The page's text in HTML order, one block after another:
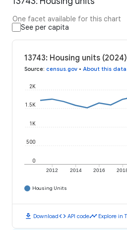
One facet available for this chart
See per capita
13743: Housing units (2024)
Source: census.gov • About this data
2012 2014 2016
0
500
1K
1.5K
2K
Housing Units
download Downloadcode API codetimeline Explore in